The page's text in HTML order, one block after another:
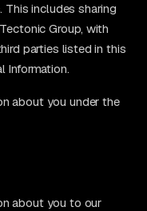
This includes sharing
Group, with
parties listed in this
Information.
about you under the
about you to our